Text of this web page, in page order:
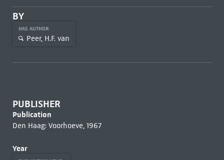
BY
HAS AUTHOR
Peer, H.F. van
PUBLISHER
Publication
Den Haag: Voorhoeve, 1967
Year